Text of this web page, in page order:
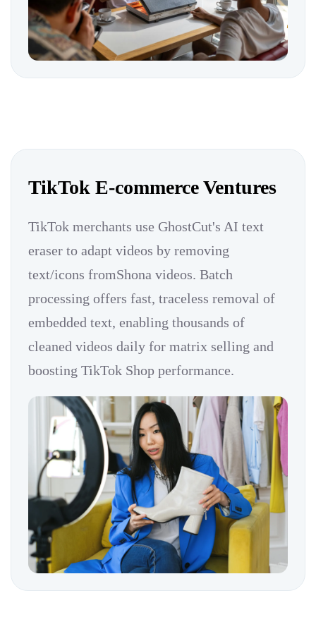
TikTok E-commerce Ventures
TikTok merchants use GhostCut's AI text
eraser to adapt videos by removing
text/icons fromShona videos. Batch
processing offers fast, traceless removal of
embedded text, enabling thousands of
cleaned videos daily for matrix selling and
boosting TikTok Shop performance.